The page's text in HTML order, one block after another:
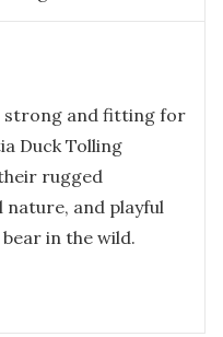
strong and fitting for
Duck Tolling
rugged
nature, and playful
in the wild.